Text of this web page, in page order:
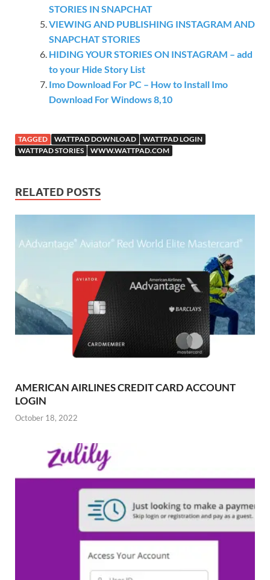
STORIES IN SNAPCHAT
VIEWING AND PUBLISHING INSTAGRAM AND
SNAPCHAT STORIES
HIDING YOUR STORIES ON INSTAGRAM – add
to your Hide Story List
Imo Download For PC – How to Install Imo
Download For Windows 8,10
TAGGED WATTPAD DOWNLOAD
WATTPAD LOGIN
WATTPAD STORIES
WWW.WATTPAD.COM
RELATED POSTS
AMERICAN AIRLINES CREDIT CARD ACCOUNT
LOGIN
October 18, 2022